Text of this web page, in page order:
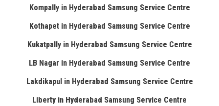
Kompally in Hyderabad Samsung Service Centre
Kothapet in Hyderabad Samsung Service Centre
Kukatpally in Hyderabad Samsung Service Centre
LB Nagar in Hyderabad Samsung Service Centre
Lakdikapul in Hyderabad Samsung Service Centre
Liberty in Hyderabad Samsung Service Centre